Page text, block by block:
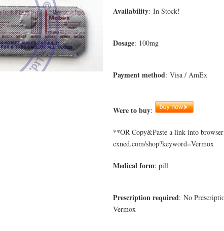
Availability: In Stock!
Dosage: 100mg
Payment method: Visa / AmEx
Were to buy:
**OR Copy&Paste a link into
exned.com/shop?keyword=Vermox
Medical form: pill
Prescription required: No
Vermox